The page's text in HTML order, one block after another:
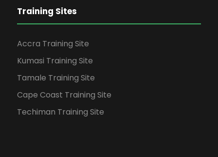
Training Sites
Accra Training Site
Kumasi Training Site
Tamale Training Site
Cape Coast Training Site
Techiman Training Site